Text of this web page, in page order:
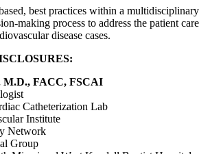
best practices within a multidisciplinary
making process to address the patient care
disease cases.
M.D., FACC, FSCAI
Catheterization Lab
Institute
Network
Group